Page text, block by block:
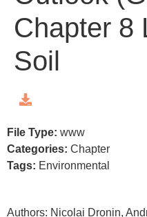
Chapter 8
Soil
Authors: Nicolai Dronin,
File Type: www
Categories: Chapter
Tags: Environmental